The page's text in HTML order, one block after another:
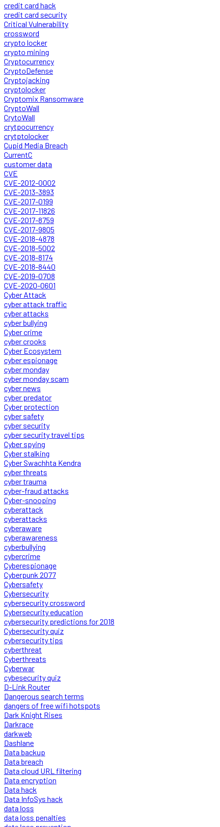
credit card hack
credit card security
Critical Vulnerability
crossword
crypto locker
crypto mining
Cryptocurrency
CryptoDefense
Cryptojacking
cryptolocker
Cryptomix Ransomware
CryptoWall
CrytoWall
crytpocurrency
crytptolocker
Cupid Media Breach
CurrentC
customer data
CVE
CVE-2012-0002
CVE-2013-3893
CVE-2017-0199
CVE-2017-11826
CVE-2017-8759
CVE-2017-9805
CVE-2018-4878
CVE-2018-5002
CVE-2018-8174
CVE-2018-8440
CVE-2019-0708
CVE-2020-0601
Cyber Attack
cyber attack traffic
cyber attacks
cyber bullying
Cyber crime
cyber crooks
Cyber Ecosystem
cyber espionage
cyber monday
cyber monday scam
cyber news
cyber predator
Cyber protection
cyber safety
cyber security
cyber security travel tips
Cyber spying
Cyber stalking
Cyber Swachhta Kendra
cyber threats
cyber trauma
cyber-fraud attacks
Cyber-snooping
cyberattack
cyberattacks
cyberaware
cyberawareness
cyberbullying
cybercrime
Cyberespionage
Cyberpunk 2077
Cybersafety
Cybersecurity
cybersecurity crossword
Cybersecurity education
cybersecurity predictions for 2018
Cybersecurity quiz
cybersecurity tips
cyberthreat
Cyberthreats
Cyberwar
cybesecurity quiz
D-Link Router
Dangerous search terms
dangers of free wifi hotspots
Dark Knight Rises
Darkrace
darkweb
Dashlane
Data backup
Data breach
Data cloud URL filtering
Data encryption
Data hack
Data InfoSys hack
data loss
data loss penalties